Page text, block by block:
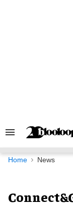
Search
Navigation
Home News